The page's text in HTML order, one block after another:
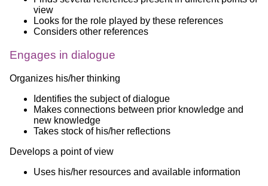
view
Looks for the role played by these references
Considers other references
Engages in dialogue
Organizes his/her thinking
Identifies the subject of dialogue
Makes connections between prior knowledge and
new knowledge
Takes stock of his/her reflections
Develops a point of view
Uses his/her resources and available information